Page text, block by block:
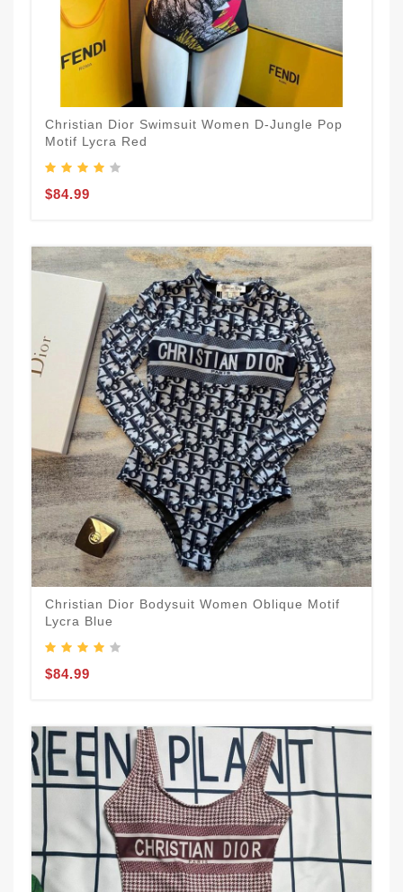
Christian Dior Swimsuit Women D-Jungle Pop
Motif Lycra Red
$84.99
Christian Dior Bodysuit Women Oblique Motif
Lycra Blue
$84.99